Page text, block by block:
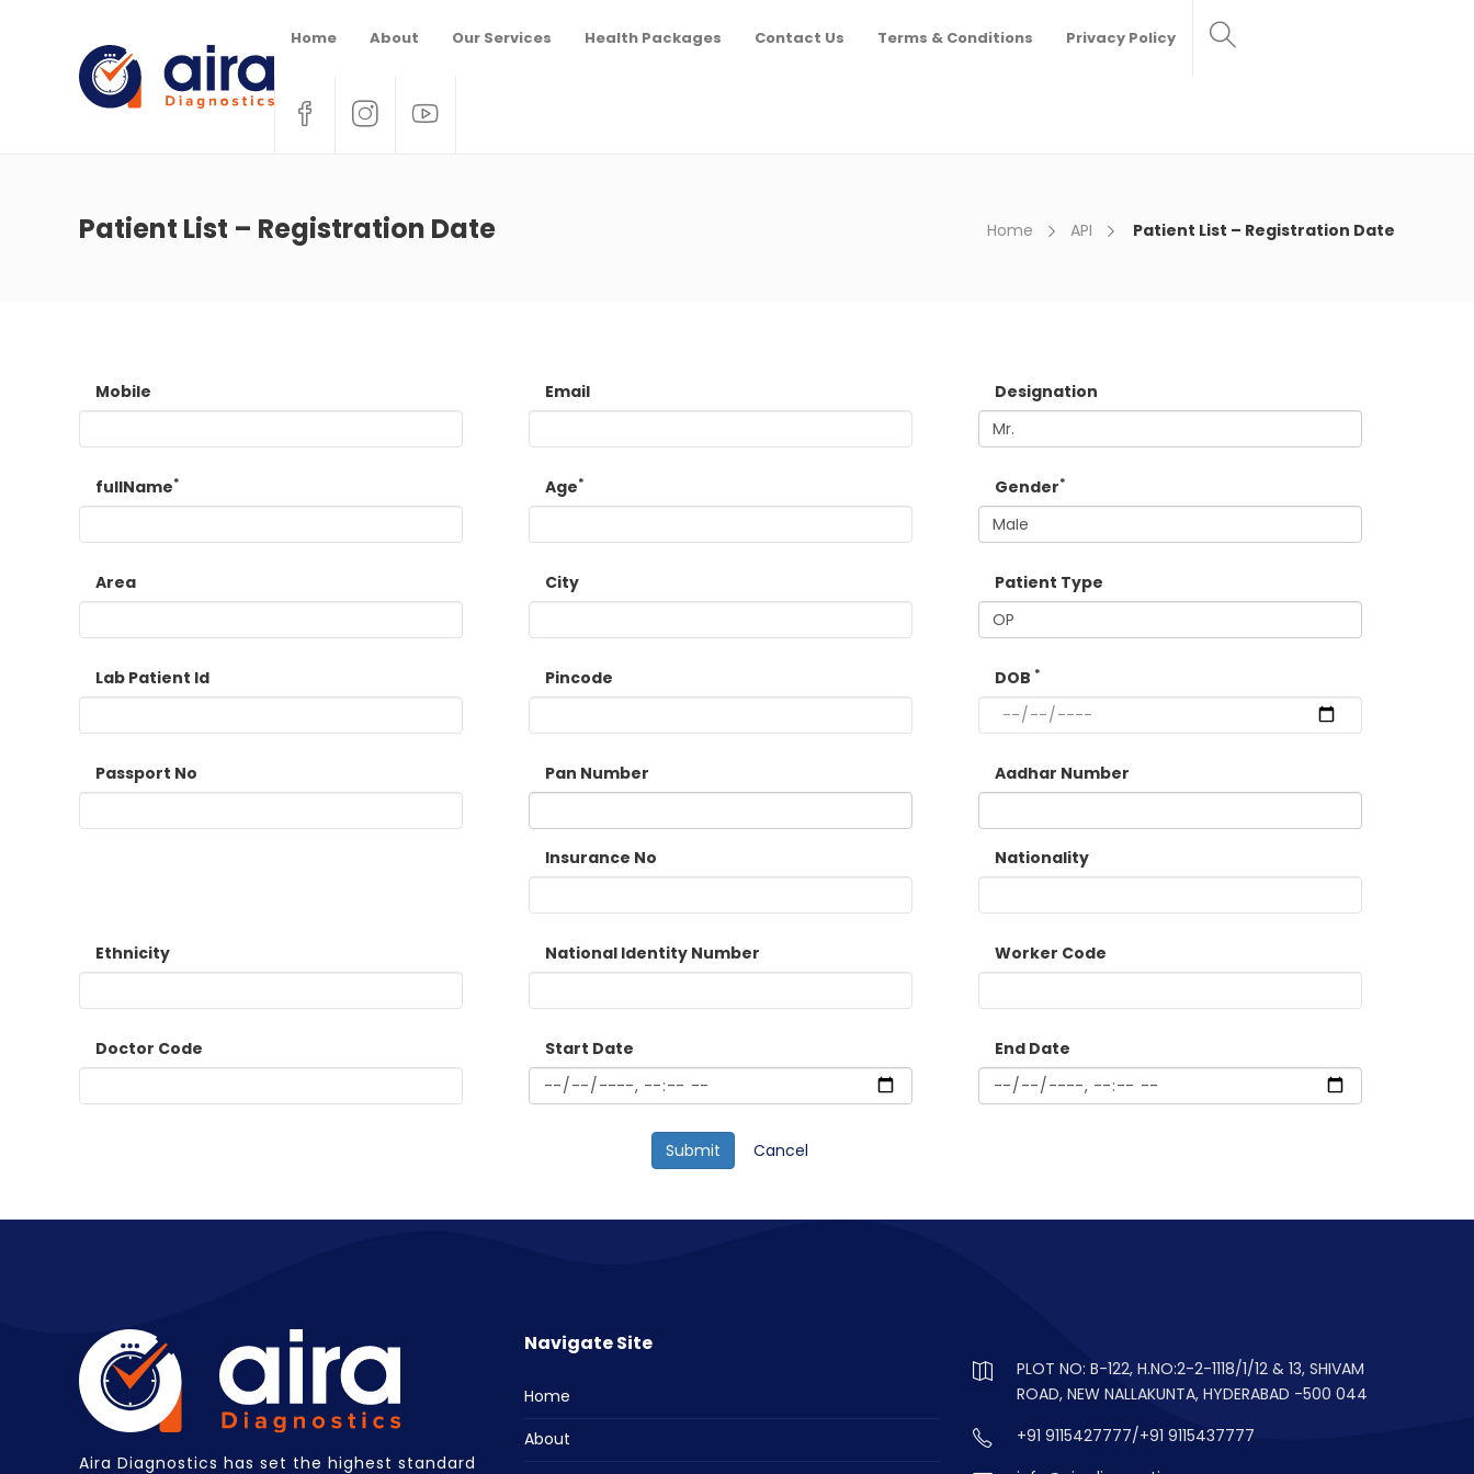
Home About Our Services Health Packages Contact Us Terms & Conditions Privacy Policy
Patient List – Registration Date Home API Patient List – Registration Date
Mobile Email Designation
fullName* Age* Gender*
Area City Patient Type
Lab Patient Id Pincode DOB *
Passport No Pan Number Aadhar Number
Insurance No Nationality
Ethnicity National Identity Number Worker Code
Doctor Code Start Date End Date
Cancel
Aira Diagnostics has set the highest standard
Navigate Site
Home
About
PLOT NO: B-122, H.NO:2-2-1118/1/12 & 13, SHIVAM
ROAD, NEW NALLAKUNTA, HYDERABAD -500 044
+91 9115427777/+91 9115437777